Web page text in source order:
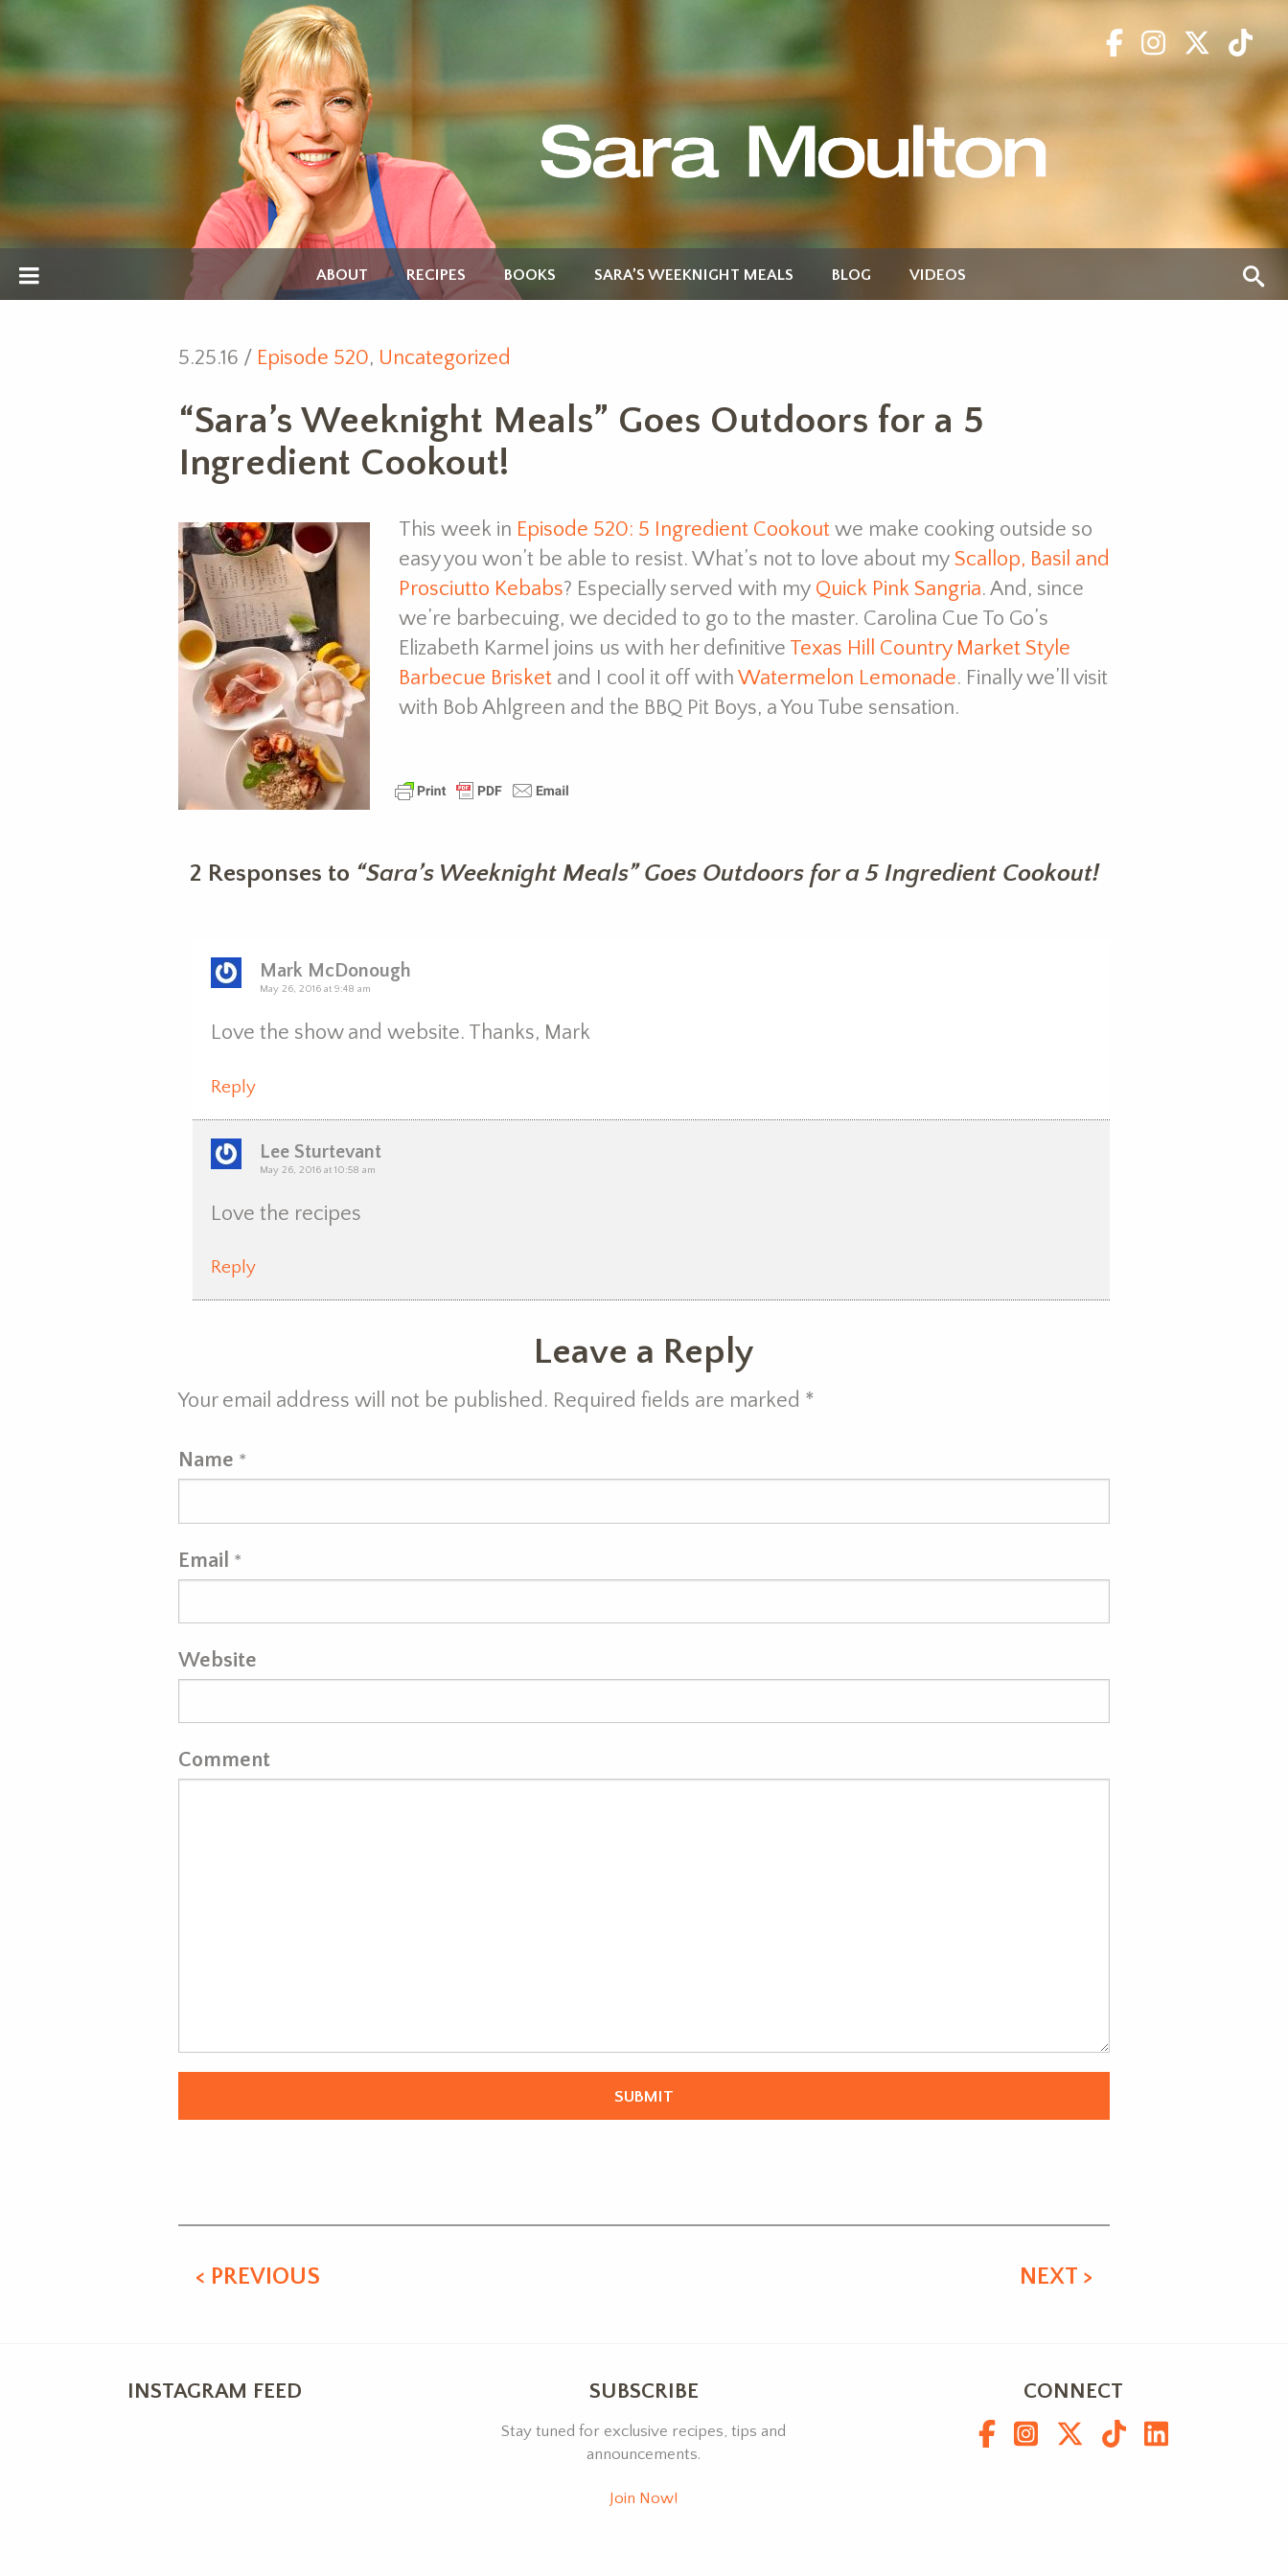
ABOUT RECIPES BOOKS SARA’S WEEKNIGHT MEALS BLOG VIDEOS
5.25.16 / Episode 520, Uncategorized
“Sara’s Weeknight Meals” Goes Outdoors for a 5
Ingredient Cookout!
This week in Episode 520: 5 Ingredient Cookoutwe make cooking outside so
easy you won’t be able to resist. What’s not to love about my Scallop, Basil and
Prosciutto Kebabs? Especially served with my Quick Pink Sangria. And, since
we’re barbecuing, we decided to go to the master. Carolina Cue To Go’s
Elizabeth Karmel joins us with her definitive Texas Hill Country Market Style
Barbecue Brisketand I cool it off with Watermelon Lemonade. Finally we’ll visit
with Bob Ahlgreen and the BBQ Pit Boys, a You Tube sensation.
2 Responses to “Sara’s Weeknight Meals” Goes Outdoors for a 5 Ingredient Cookout!
Mark McDonough
May 26, 2016 at 9:48 am
Love the show and website. Thanks, Mark
Reply
Lee Sturtevant
May 26, 2016 at 10:58 am
Love the recipes
Reply
Leave a Reply
Your email address will not be published. Required fields are marked *
Name *
Email *
Website
Comment
< PREVIOUS NEXT >
INSTAGRAM FEED SUBSCRIBE
Stay tuned for exclusive recipes, tips and
announcements.
Join Now!
CONNECT